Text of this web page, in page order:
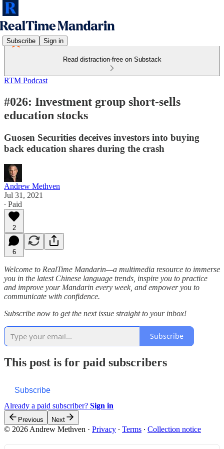
Subscribe Sign in
Read distraction-free on Substack
RTM Podcast
#026: Investment group short-sells
education stocks
Guosen Securities deceives investors into buying
back education shares during the crash
Andrew Methven
Jul 31, 2021
∙ Paid
2
6
Welcome to RealTime Mandarin—a multimedia resource to immerse
you in the latest Chinese language trends, inspire you to practice
and improve your Mandarin every week, and empower you to
communicate with confidence.
Subscribe now to get the next issue straight to your inbox!
Subscribe
This post is for paid subscribers
Subscribe
Already a paid subscriber? Sign in
Previous Next
© 2026 Andrew Methven · Privacy ∙ Terms ∙ Collection notice